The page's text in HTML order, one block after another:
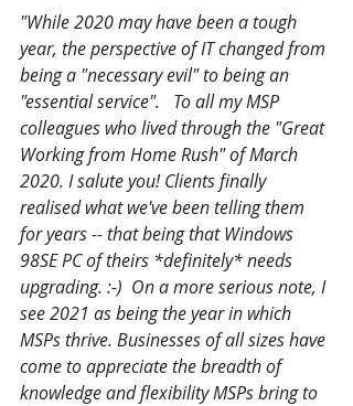
"While 2020 may have been a tough
year, the perspective of IT changed from
being a "necessary evil" to being an
"essential service".   To all my MSP
colleagues who lived through the "Great
Working from Home Rush" of March
2020. I salute you! Clients finally
realised what we've been telling them
for years -- that being that Windows
98SE PC of theirs *definitely* needs
upgrading. :-)  On a more serious note, I
see 2021 as being the year in which
MSPs thrive. Businesses of all sizes have
come to appreciate the breadth of
knowledge and flexibility MSPs bring to